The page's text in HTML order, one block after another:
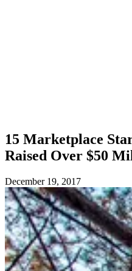
15 Marketplace
Raised Over $50
December 19, 2017